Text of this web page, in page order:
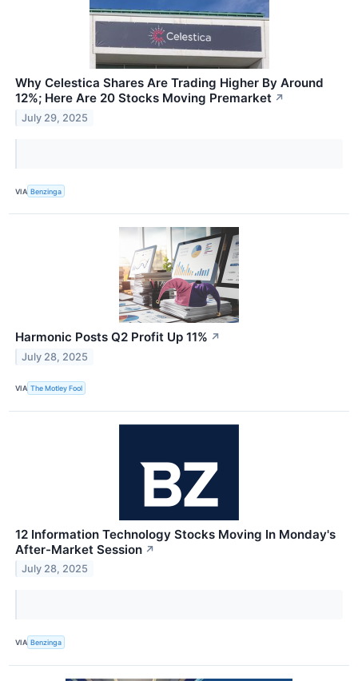
Why Celestica Shares Are Trading Higher By Around
12%; Here Are 20 Stocks Moving Premarket ↗
July 29, 2025
VIA Benzinga
Harmonic Posts Q2 Profit Up 11% ↗
July 28, 2025
VIA The Motley Fool
12 Information Technology Stocks Moving In Monday's
After-Market Session ↗
July 28, 2025
VIA Benzinga